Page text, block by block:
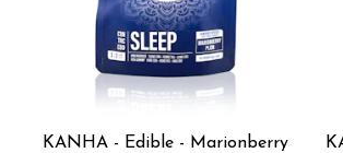
KANHA - Edible - Marionberry